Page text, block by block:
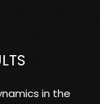
in the